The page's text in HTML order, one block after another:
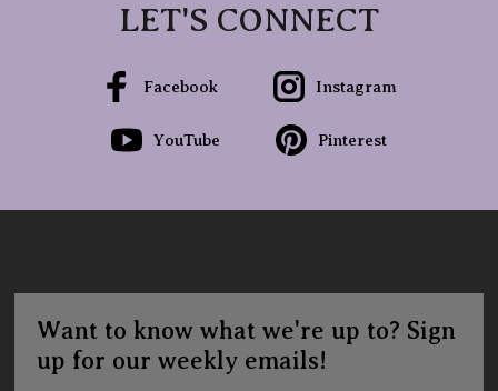
LET'S CONNECT
Facebook Instagram
YouTube Pinterest
Want to know what we're up to? Sign
up for our weekly emails!